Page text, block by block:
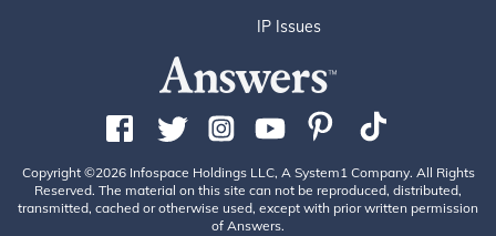
IP Issues
Copyright ©2026 Infospace Holdings LLC, A System1 Company. All Rights
Reserved. The material on this site can not be reproduced, distributed,
transmitted, cached or otherwise used, except with prior written permission
of Answers.